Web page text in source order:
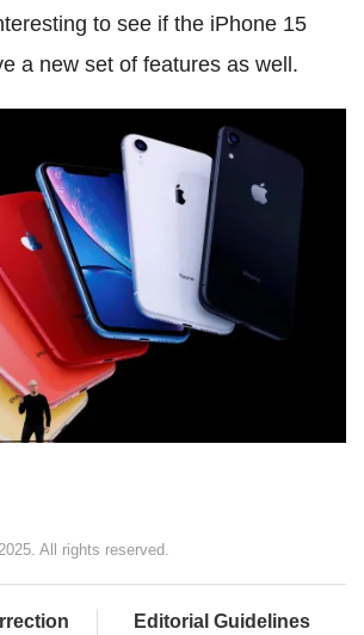
to see if the iPhone 15
a new set of features as well.
All rights reserved.
Editorial Guidelines